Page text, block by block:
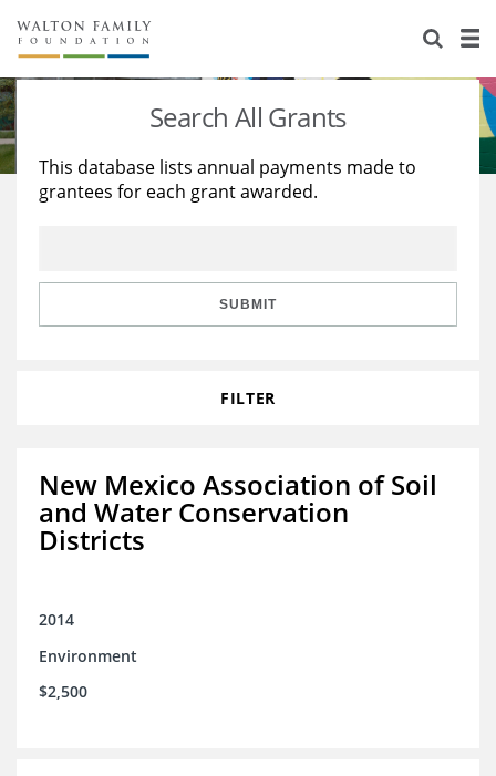
About Us
Staff
Reports & Financials
Stories
Education
Learning
Search All Grants
This database lists annual payments made to
grantees for each grant awarded.
SUBMIT
FILTER
New Mexico Association of Soil
and Water Conservation
Districts
2014
Environment
$2,500